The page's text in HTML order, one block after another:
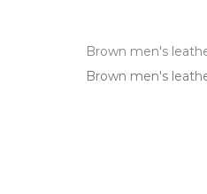
Brown men's
Brown men's